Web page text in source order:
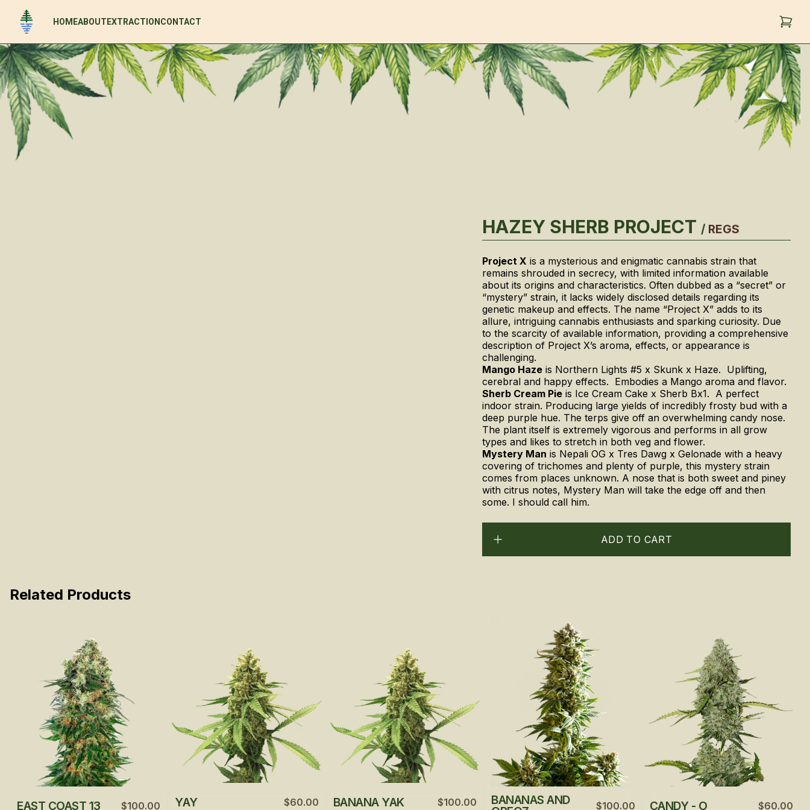
HOMEABOUT EXTRACTION CONTACT
HAZEY SHERB PROJECT / REGS
Project X is a mysterious and enigmatic cannabis strain that
remains shrouded in secrecy, with limited information available
about its origins and characteristics. Often dubbed as a “secret” or
“mystery” strain, it lacks widely disclosed details regarding its
genetic makeup and effects. The name “Project X” adds to its
allure, intriguing cannabis enthusiasts and sparking curiosity. Due
to the scarcity of available information, providing a comprehensive
description of Project X’s aroma, effects, or appearance is
challenging.
Mango Haze is Northern Lights #5 x Skunk x Haze. Uplifting,
cerebral and happy effects. Embodies a Mango aroma and flavor.
Sherb Cream Pie is Ice Cream Cake x Sherb Bx1. A perfect
indoor strain. Producing large yields of incredibly frosty bud with a
deep purple hue. The terps give off an overwhelming candy nose.
The plant itself is extremely vigorous and performs in all grow
types and likes to stretch in both veg and flower.
Mystery Man is Nepali OG x Tres Dawg x Gelonade with a heavy
covering of trichomes and plenty of purple, this mystery strain
comes from places unknown. A nose that is both sweet and piney
with citrus notes, Mystery Man will take the edge off and then
some. I should call him.
ADD TO CART
Related Products
EAST COAST 13 $100.00 YAY $60.00 BANANA YAK $100.00 BANANAS AND $100.00 CANDY - O $60.00